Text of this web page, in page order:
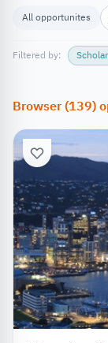
All opportunites
Filtered by:
Browser(139)